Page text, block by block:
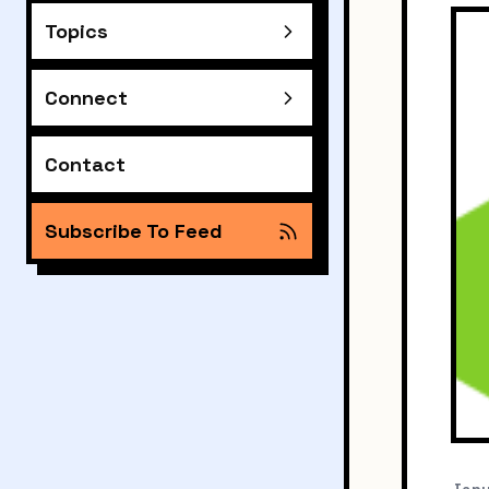
Topics
Connect
Contact
Subscribe To Feed